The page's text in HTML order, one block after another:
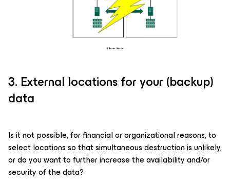
3. External locations for your (backup)
data
Is it not possible, for financial or organizational reasons, to
select locations so that simultaneous destruction is unlikely,
or do you want to further increase the availability and/or
security of the data?